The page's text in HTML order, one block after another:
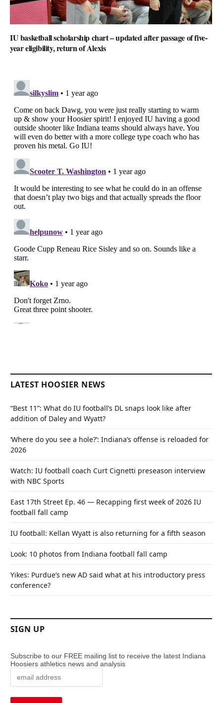
IU basketball scholarship chart – updated after passage of five-
year eligibility, return of Alexis
LATEST HOOSIER NEWS
“Best 11”: What do IU football’s DL snaps look like after
addition of Daley and Wyatt?
‘Where do you see a hole?’: Indiana’s offense is reloaded for
2026
Watch: IU football coach Curt Cignetti preseason interview
with NBC Sports
East 17th Street Ep. 46 — Recapping first week of 2026 IU
football fall camp
IU football: Kellan Wyatt is also returning for a fifth season
Look: 10 photos from Indiana football fall camp
Yikes: Purdue’s new AD said what at his introductory press
conference?
SIGN UP
Subscribe to our FREE mailing list to receive the latest Indiana
Hoosiers athletics news and analysis